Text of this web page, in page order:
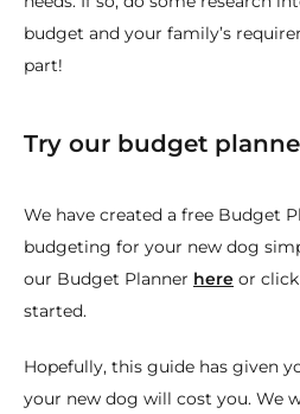
budget and your family’s
part!
Try our budget
We have created a free Budget
budgeting for your new dog
our Budget Planner here or
started.
Hopefully, this guide has given
your new dog will cost you. We